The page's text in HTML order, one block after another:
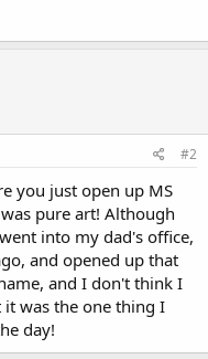
#2
you just open up MS
pure art! Although
into my dad's office,
and opened up that
and I don't think I
was the one thing I
day!